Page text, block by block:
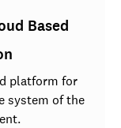
Based
platform for
system of the